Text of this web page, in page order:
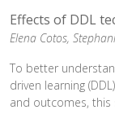
Effects of DDL
Elena Cotos,
To better
driven learning
and outcomes,